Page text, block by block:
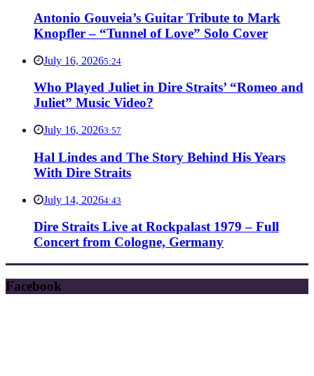
Antonio Gouveia’s Guitar Tribute to Mark
Knopfler – “Tunnel of Love” Solo Cover
July 16, 20265:24
Who Played Juliet in Dire Straits’ “Romeo and
Juliet” Music Video?
July 16, 20263:57
Hal Lindes and The Story Behind His Years
With Dire Straits
July 14, 20264:43
Dire Straits Live at Rockpalast 1979 – Full
Concert from Cologne, Germany
Facebook